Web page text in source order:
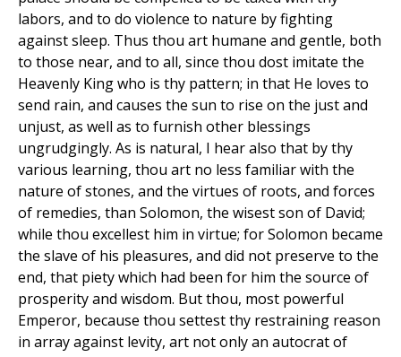
labors, and to do violence to nature by fighting
against sleep. Thus thou art humane and gentle, both
to those near, and to all, since thou dost imitate the
Heavenly King who is thy pattern; in that He loves to
send rain, and causes the sun to rise on the just and
unjust, as well as to furnish other blessings
ungrudgingly. As is natural, I hear also that by thy
various learning, thou art no less familiar with the
nature of stones, and the virtues of roots, and forces
of remedies, than Solomon, the wisest son of David;
while thou excellest him in virtue; for Solomon became
the slave of his pleasures, and did not preserve to the
end, that piety which had been for him the source of
prosperity and wisdom. But thou, most powerful
Emperor, because thou settest thy restraining reason
in array against levity, art not only an autocrat of